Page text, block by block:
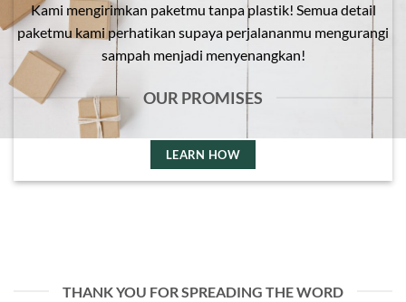
Kami mengirimkan paketmu tanpa plastik! Semua detail
paketmu kami perhatikan supaya perjalananmu mengurangi
sampah menjadi menyenangkan!
OUR PROMISES
LEARN HOW
THANK YOU FOR SPREADING THE WORD